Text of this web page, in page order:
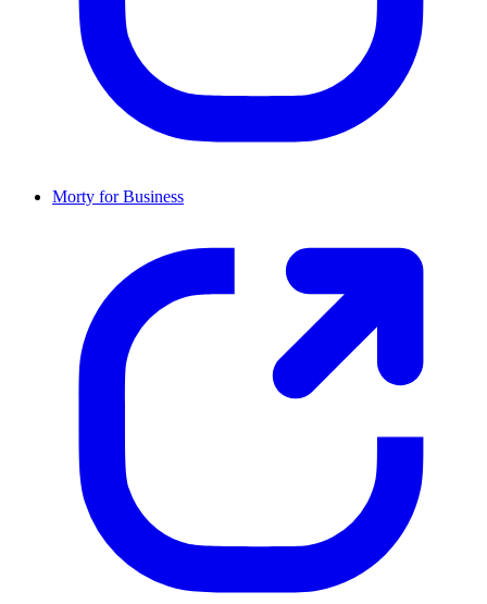
Morty for Business